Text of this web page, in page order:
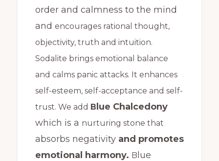
order and calmness to the mind
and encourages rational thought,
objectivity, truth and intuition.
Sodalite brings emotional balance
and calms panic attacks. It enhances
self-esteem, self-acceptance and self-
trust. We add B lue Chalcedony
which is a nurturing stone that
absorbs negativityand promotes
emotional harmony. B lue